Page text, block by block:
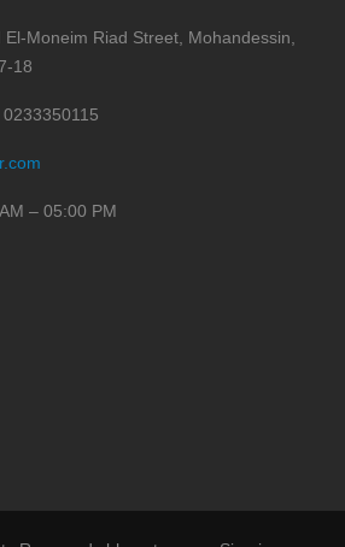
El-Moneim Riad Street, Mohandessin,
18
0233350115
– 05:00 PM